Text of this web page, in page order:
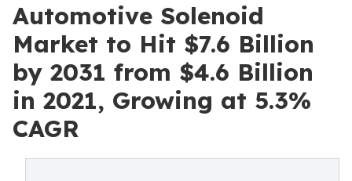
Automotive Solenoid
Market to Hit $7.6 Billion
by 2031 from $4.6 Billion
in 2021, Growing at 5.3%
CAGR